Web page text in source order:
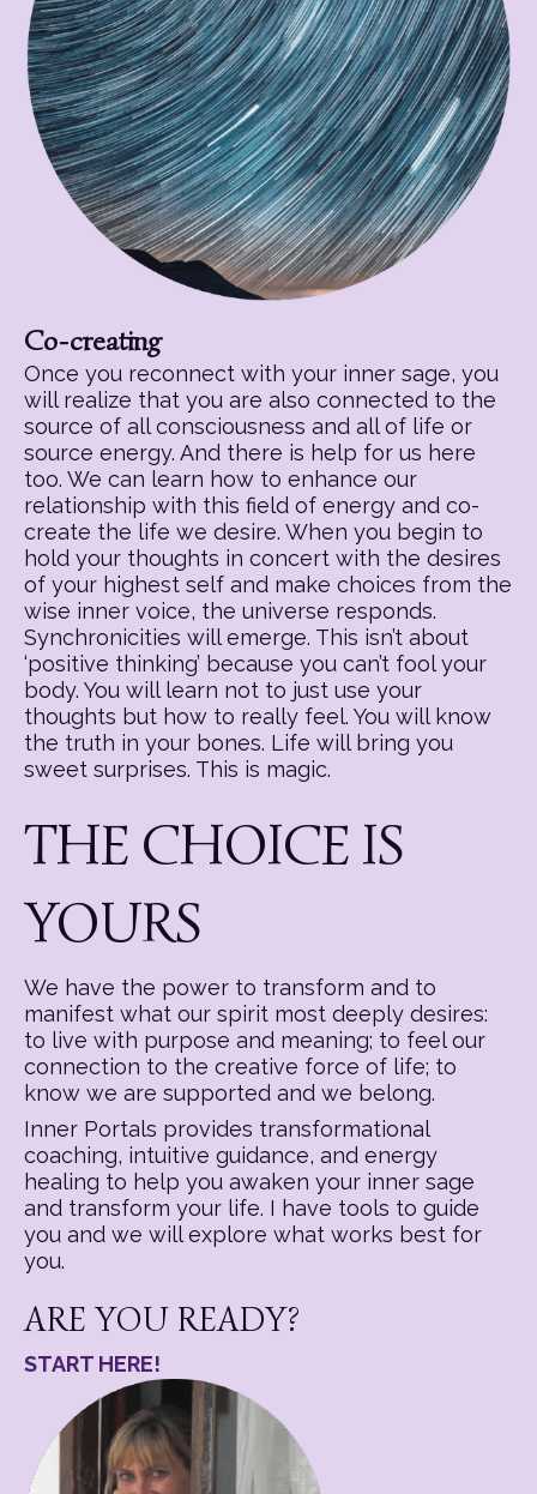
Co-creating
Once you reconnect with your inner sage, you
will realize that you are also connected to the
source of all consciousness and all of life or
source energy. And there is help for us here
too. We can learn how to enhance our
relationship with this field of energy and co-
create the life we desire. When you begin to
hold your thoughts in concert with the desires
of your highest self and make choices from the
wise inner voice, the universe responds.
Synchronicities will emerge. This isn’t about
‘positive thinking’ because you can’t fool your
body. You will learn not to just use your
thoughts but how to really feel. You will know
the truth in your bones. Life will bring you
sweet surprises. This is magic.
THE CHOICE IS
YOURS
We have the power to transform and to
manifest what our spirit most deeply desires:
to live with purpose and meaning; to feel our
connection to the creative force of life; to
know we are supported and we belong.
Inner Portals provides transformational
coaching, intuitive guidance, and energy
healing to help you awaken your inner sage
and transform your life. I have tools to guide
you and we will explore what works best for
you.
ARE YOU READY?
START HERE!